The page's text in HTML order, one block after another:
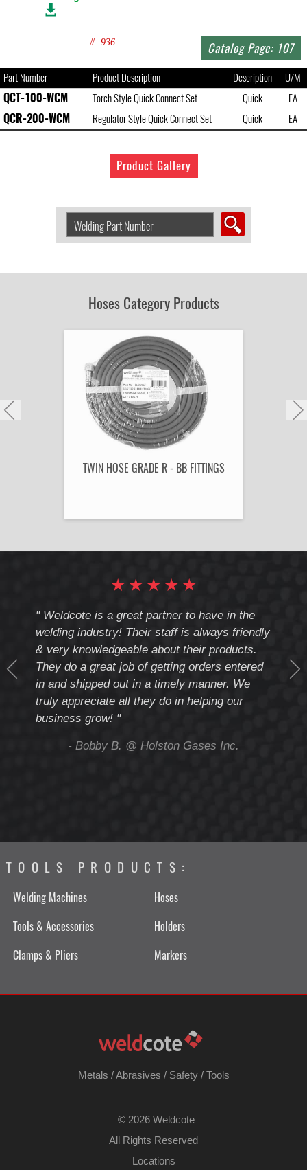
#: 936 Catalog Page: 107
Part Number Product Description Description U/M
QCT-100-WCM Torch Style Quick Connect Set Quick EA
QCR-200-WCM Regulator Style Quick Connect Set Quick EA
Product Gallery
Welding
Product
Number:
Hoses Category Products
TWIN HOSE GRADE R - BB FITTINGS
★
★
★
★
★
" Weldcote is a great partner to have in the
welding industry! Their staff is always friendly
& very knowledgeable about their products.
They do a great job of getting orders entered
in and shipped out in a timely manner. We
truly appreciate all they do in helping our
business grow! "
- Bobby B. @ Holston Gases Inc.
TOOLS PRODUCTS:
Welding Machines
Hoses
Tools & Accessories
Holders
Clamps & Pliers
Markers
Metals /Abrasives / Safety/ Tools
© 2026 Weldcote
All Rights Reserved
Locations